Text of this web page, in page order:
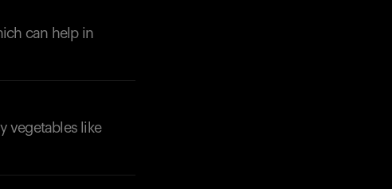
can help in
vegetables like